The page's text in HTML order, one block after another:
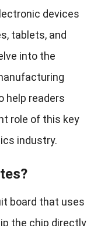
devices
tablets, and
into the
help readers
role of this key
industry.
board that uses
the chip directly